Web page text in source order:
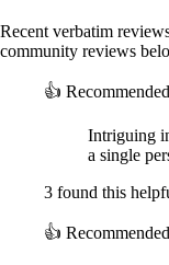
Recent verbatim
community reviews
👍 Recommended
Intriguing
a single
3 found this
👍 Recommended